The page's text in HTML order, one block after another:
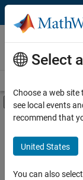
Skip to content
Careers at
MathWorks
Off-Main Content
FILTERED BY
Commercial
Business
Human
Select
Choose a web
see local events
recommend that
United States
You can also